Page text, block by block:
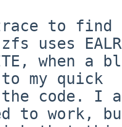
to find
zfs uses
when a
my quick
code. I
to work,